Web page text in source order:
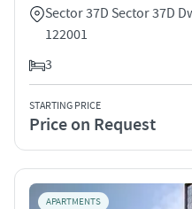
Sector 37D Sector 37D
122001
3
STARTING PRICE
Price on Request
APARTMENTS